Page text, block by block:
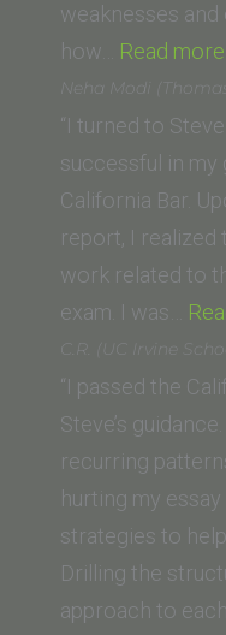
weaknesses and
how… Read more
Neha Modi
“I turned to
successful in my
California Bar.
report, I realized
work related to
exam. I was…
C.R. (UC Irvine
“I passed the
Steve’s
recurring
hurting my
strategies to
Drilling the
approach to